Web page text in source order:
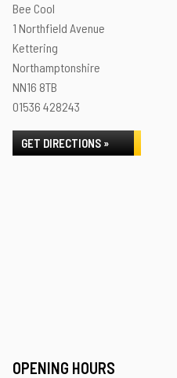
Bee Cool
1 Northfield Avenue
Kettering
Northamptonshire
NN16 8TB
01536 428243
GET DIRECTIONS »
OPENING HOURS